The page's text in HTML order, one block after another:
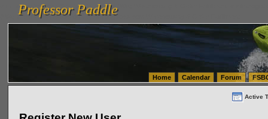
vanlinelogistics.com Seattle Washington (WA) Warehousing & Order Fulfillment
(WA) Commercial Relocation
vanlinelogistics.com Warehousing & Order Fulfillment
Professor Paddle
Professor Paddle
Home Calendar Forum
Active